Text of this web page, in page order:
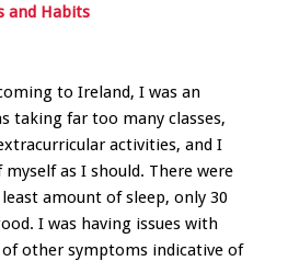
and Habits
to Ireland, I was an
taking far too many classes,
activities, and I
as I should. There were
amount of sleep, only 30
I was having issues with
other symptoms indicative of